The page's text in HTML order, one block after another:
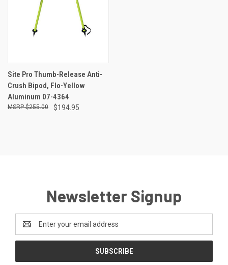
Site Pro Thumb-Release Anti-
Crush Bipod, Flo-Yellow
Aluminum 07-4364
$194.95
$255.00
Newsletter Signup
Address